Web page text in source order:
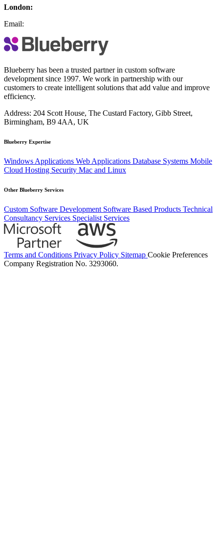
London:
Email:
Blueberry has been a trusted partner in custom software
development since 1997. We work in partnership with our
customers to create intelligent solutions that add value and improve
efficiency.
Address: 204 Scott House, The Custard Factory, Gibb Street,
Birmingham, B9 4AA, UK
Blueberry Expertise
Windows Applications Web Applications Database Systems Mobile
Cloud Hosting Security Mac and Linux
Other Blueberry Services
Custom Software Development Software Based Products Technical
Consultancy Services Specialist Services
Terms and Conditions Privacy Policy Sitemap Cookie Preferences
Company Registration No. 3293060.